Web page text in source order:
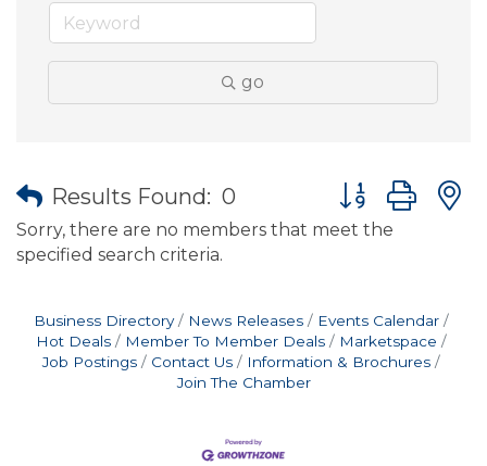
go
Results Found: 0 Button group
Sorry, there are no members that meet the
specified search criteria.
Business Directory News Releases
Events Calendar
Hot Deals
Member To Member Deals
Marketspace
Job Postings
Contact Us
Information & Brochures
Join The Chamber